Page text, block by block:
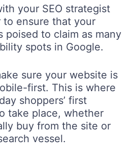
your SEO strategist
ensure that your
poised to claim as many
spots in Google.
sure your website is
first. This is where
shoppers’ first
take place, whether
buy from the site or
vessel.